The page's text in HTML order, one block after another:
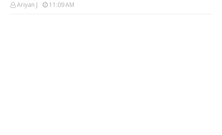
Ariyan J 11:09 AM